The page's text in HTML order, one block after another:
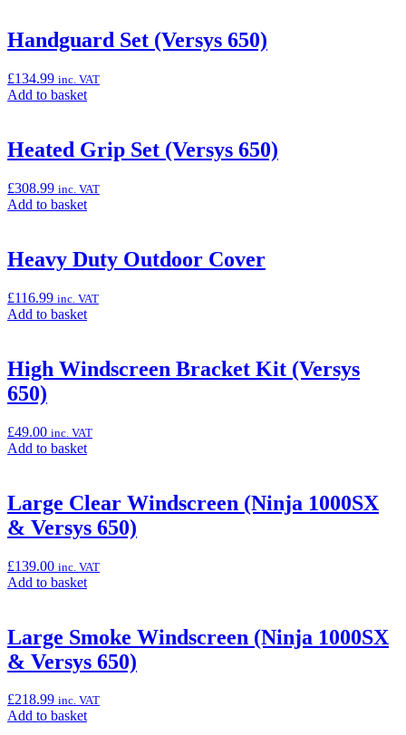
(4xx/5xx)”
“GPS
Bracket
Kit
for
and
Zumo
/
660”
Handguard Set (Versys 650)
£134.99 inc. VAT
Add to basketAdd
“Handguard
Set
650)”
Heated Grip Set (Versys 650)
£308.99 inc. VAT
Add to basketAdd
“Heated
Grip
(Versys
650)”
Heavy Duty Outdoor Cover
£116.99 inc. VAT
Add to basketAdd
“Heavy
Duty
High Windscreen Bracket Kit (Versys
650)
£49.00 inc. VAT
Add to basketAdd
“High
Windscreen
Bracket
(Versys
650)”
Large Clear Windscreen (Ninja 1000SX
& Versys 650)
£139.00 inc. VAT
Add to basketAdd
“Large
Clear
Windscreen
1000SX
&
Large Smoke Windscreen (Ninja 1000SX
& Versys 650)
£218.99 inc. VAT
Add to basketAdd